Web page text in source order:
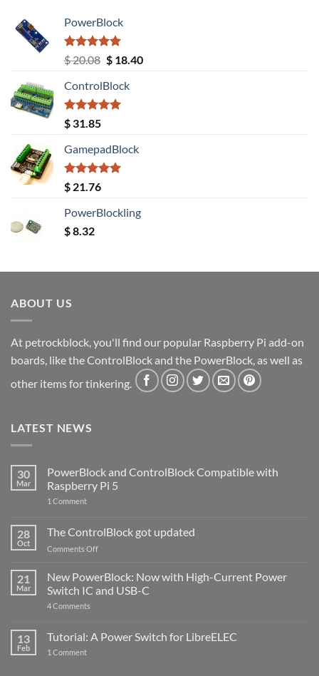
PowerBlock
Rated5.00
out of 5
$20.08 Original
was:
$ 20.08.
$18.40Current
ControlBlock
Rated5.00
out of 5
$ 31.85
GamepadBlock
Rated5.00
out of 5
$ 21.76
PowerBlockling
$8.32
ABOUT US
At petrockblock, you'll find our popular Raspberry Pi add-on
boards, like the ControlBlock and the PowerBlock, as well as
other items for tinkering.
LATEST NEWS
30
Mar
PowerBlock and ControlBlock Compatible with
Raspberry Pi 5
1 Commenton
ControlBlock
Compatible
with
5
28
Oct
The ControlBlock got updated
Comments Offon
ControlBlock
got
updated
21
Mar
New PowerBlock: Now with High-Current Power
Switch IC and USB-C
4 Comments
Now
with
13
Feb
Tutorial: A Power Switch for LibreELEC
1 Commenton